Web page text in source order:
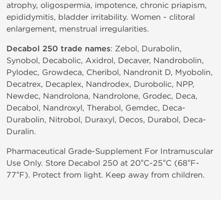
atrophy, oligospermia, impotence, chronic priapism,
epididymitis, bladder irritability. Women - clitoral
enlargement, menstrual irregularities.
Decabol 250 trade names: Zebol, Durabolin,
Synobol, Decabolic, Axidrol, Decaver, Nandrobolin,
Pylodec, Growdeca, Cheribol, Nandronit D, Myobolin,
Decatrex, Decaplex, Nandrodex, Durobolic, NPP,
Newdec, Nandrolona, Nandrolone, Grodec, Deca,
Decabol, Nandroxyl, Therabol, Gemdec, Deca-
Durabolin, Nitrobol, Duraxyl, Decos, Durabol, Deca-
Duralin.
Pharmaceutical Grade-Supplement For Intramuscular
Use Only. Store Decabol 250 at 20°C-25°C (68°F-
77°F). Protect from light. Keep away from children.